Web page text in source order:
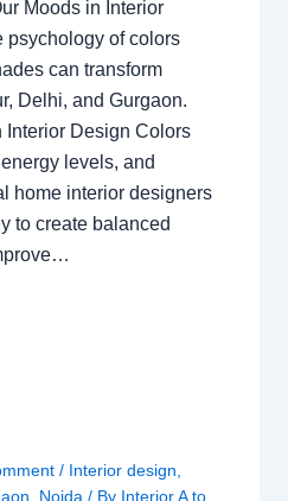
Moods in Interior
psychology of colors
can transform
Delhi, and Gurgaon.
Design Colors
levels, and
home interior designers
to create balanced
/ Interior design
Noida / By Interior A to